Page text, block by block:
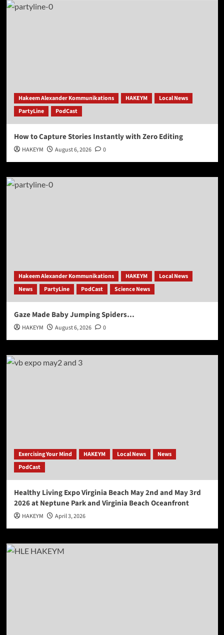
Hakeem Alexander Kommunikations HAKEYM
Local News
PartyLine
PodCast
How to Capture Stories Instantly with Zero Editing
HAKEYM August 6, 2026 0
Hakeem Alexander Kommunikations HAKEYM
Local News
News
PartyLine PodCast Science News
Gaze Made Baby Jumping Spiders…
HAKEYM August 6, 2026 0
Exercising Your Mind HAKEYM Local News
News
PodCast
Healthy Living Expo Virginia Beach May 2nd and May 3rd
2026 at Neptune Park and Virginia Beach Oceanfront
HAKEYM April 3, 2026